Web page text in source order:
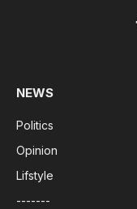
NEWS
Politics
Opinion
Lifstyle
-------